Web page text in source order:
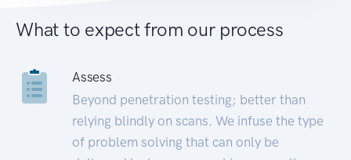
What to expect from our process
Assess
Beyond penetration testing; better than
relying blindly on scans. We infuse the type
of problem solving that can only be